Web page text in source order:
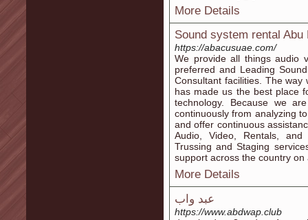
More Details
Sound system rental Abu
https://abacusuae.com/
We provide all things audio
preferred and Leading
Consultant facilities. The
has made us the best place
technology. Because we
continuously from analyzing
and offer continuous
Audio, Video, Rentals, and
Trussing and Staging
support across the country
More Details
عبد واب
https://www.abdwap.club